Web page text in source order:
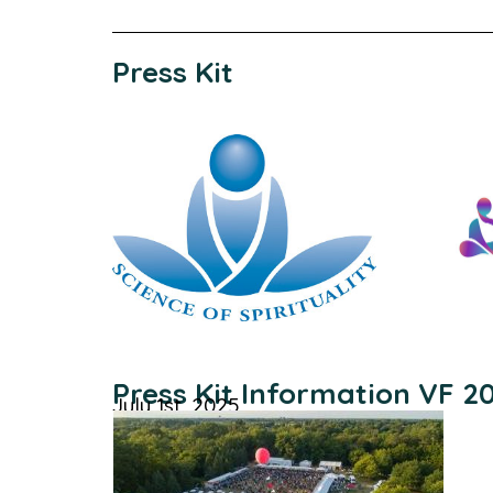
Press Kit
Press Kit Information VF
July 1st, 2025